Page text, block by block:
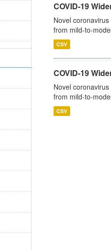
COVID-19
Novel
from mild-to-
CSV
COVID-19
Novel
from mild-to-
CSV